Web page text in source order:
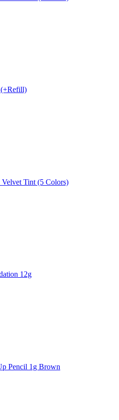
(+Refill)
Tint (5 Colors)
12g
Pencil 1g Brown